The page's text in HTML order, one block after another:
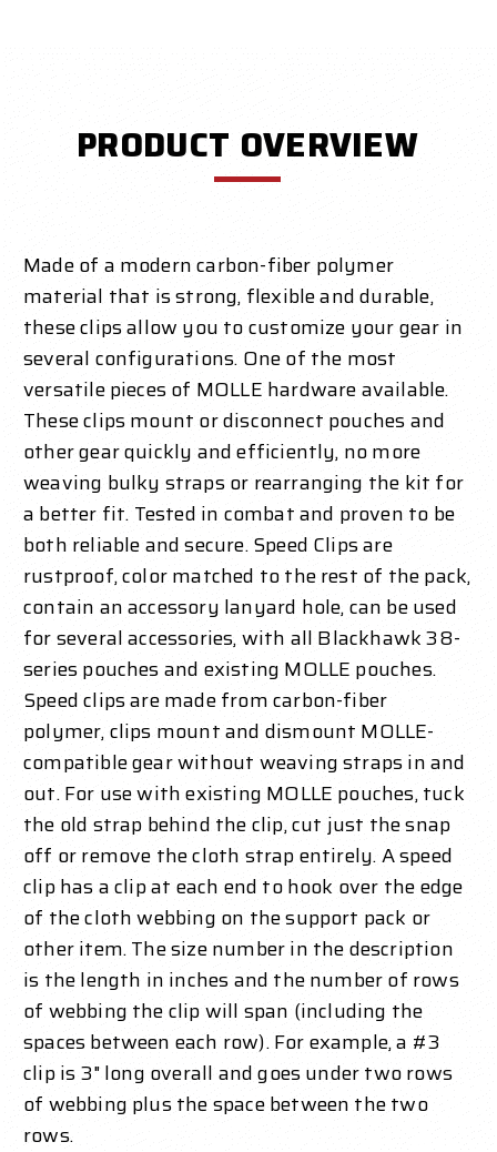
PRODUCT OVERVIEW
Made of a modern carbon-fiber polymer
material that is strong, flexible and durable,
these clips allow you to customize your gear in
several configurations. One of the most
versatile pieces of MOLLE hardware available.
These clips mount or disconnect pouches and
other gear quickly and efficiently, no more
weaving bulky straps or rearranging the kit for
a better fit. Tested in combat and proven to be
both reliable and secure. Speed Clips are
rustproof, color matched to the rest of the pack,
contain an accessory lanyard hole, can be used
for several accessories, with all Blackhawk 38-
series pouches and existing MOLLE pouches.
Speed clips are made from carbon-fiber
polymer, clips mount and dismount MOLLE-
compatible gear without weaving straps in and
out. For use with existing MOLLE pouches, tuck
the old strap behind the clip, cut just the snap
off or remove the cloth strap entirely. A speed
clip has a clip at each end to hook over the edge
of the cloth webbing on the support pack or
other item. The size number in the description
is the length in inches and the number of rows
of webbing the clip will span (including the
spaces between each row). For example, a #3
clip is 3" long overall and goes under two rows
of webbing plus the space between the two
rows.